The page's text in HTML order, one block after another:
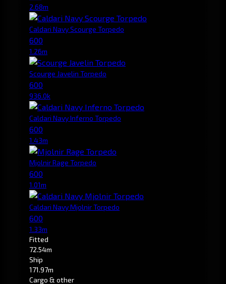
2.68m
Caldari Navy Scourge Torpedo
600
1.26m
Scourge Javelin Torpedo
600
936.0k
Caldari Navy Inferno Torpedo
600
1.43m
Mjolnir Rage Torpedo
600
1.01m
Caldari Navy Mjolnir Torpedo
600
1.33m
Fitted
72.54m
Ship
171.97m
Cargo & other